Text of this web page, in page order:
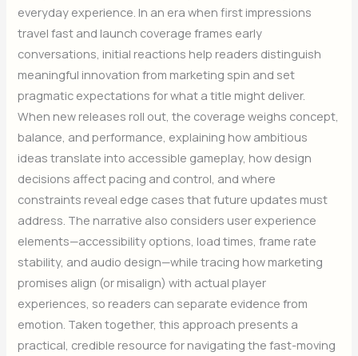
everyday experience. In an era when first impressions
travel fast and launch coverage frames early
conversations, initial reactions help readers distinguish
meaningful innovation from marketing spin and set
pragmatic expectations for what a title might deliver.
When new releases roll out, the coverage weighs concept,
balance, and performance, explaining how ambitious
ideas translate into accessible gameplay, how design
decisions affect pacing and control, and where
constraints reveal edge cases that future updates must
address. The narrative also considers user experience
elements—accessibility options, load times, frame rate
stability, and audio design—while tracing how marketing
promises align (or misalign) with actual player
experiences, so readers can separate evidence from
emotion. Taken together, this approach presents a
practical, credible resource for navigating the fast-moving